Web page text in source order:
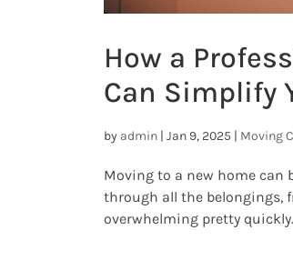
How a
Can Simplify
by admin | Jan 9, 2025 | Moving
Moving to a new home can
through all the belongings,
overwhelming pretty